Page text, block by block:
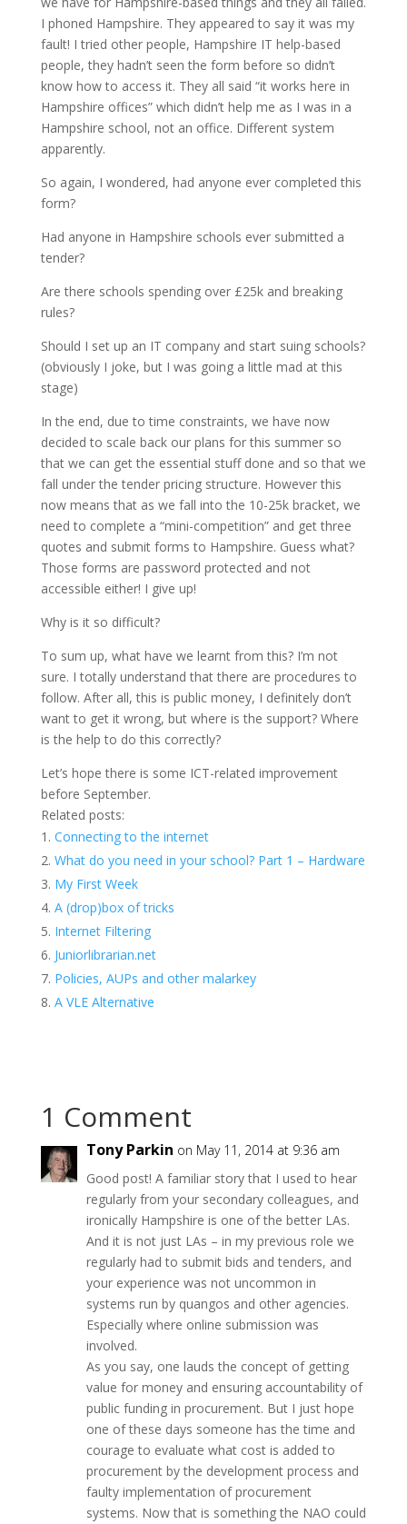
I phoned Hampshire. They appeared to say it was my
fault! I tried other people, Hampshire IT help-based
people, they hadn’t seen the form before so didn’t
know how to access it. They all said “it works here in
Hampshire offices” which didn’t help me as I was in a
Hampshire school, not an office. Different system
apparently.
So again, I wondered, had anyone ever completed this
form?
Had anyone in Hampshire schools ever submitted a
tender?
Are there schools spending over £25k and breaking
rules?
Should I set up an IT company and start suing schools?
(obviously I joke, but I was going a little mad at this
stage)
In the end, due to time constraints, we have now
decided to scale back our plans for this summer so
that we can get the essential stuff done and so that we
fall under the tender pricing structure. However this
now means that as we fall into the 10-25k bracket, we
need to complete a “mini-competition” and get three
quotes and submit forms to Hampshire. Guess what?
Those forms are password protected and not
accessible either! I give up!
Why is it so difficult?
To sum up, what have we learnt from this? I’m not
sure. I totally understand that there are procedures to
follow. After all, this is public money, I definitely don’t
want to get it wrong, but where is the support? Where
is the help to do this correctly?
Let’s hope there is some ICT-related improvement
before September.
Related posts:
Connecting to the internet
What do you need in your school? Part 1 – Hardware
My First Week
A (drop)box of tricks
Internet Filtering
Juniorlibrarian.net
Policies, AUPs and other malarkey
A VLE Alternative
1 Comment
Tony Parkin on May 11, 2014 at 9:36 am
Good post! A familiar story that I used to hear
regularly from your secondary colleagues, and
ironically Hampshire is one of the better LAs.
And it is not just LAs – in my previous role we
regularly had to submit bids and tenders, and
your experience was not uncommon in
systems run by quangos and other agencies.
Especially where online submission was
involved.
As you say, one lauds the concept of getting
value for money and ensuring accountability of
public funding in procurement. But I just hope
one of these days someone has the time and
courage to evaluate what cost is added to
procurement by the development process and
faulty implementation of procurement
systems. Now that is something the NAO could